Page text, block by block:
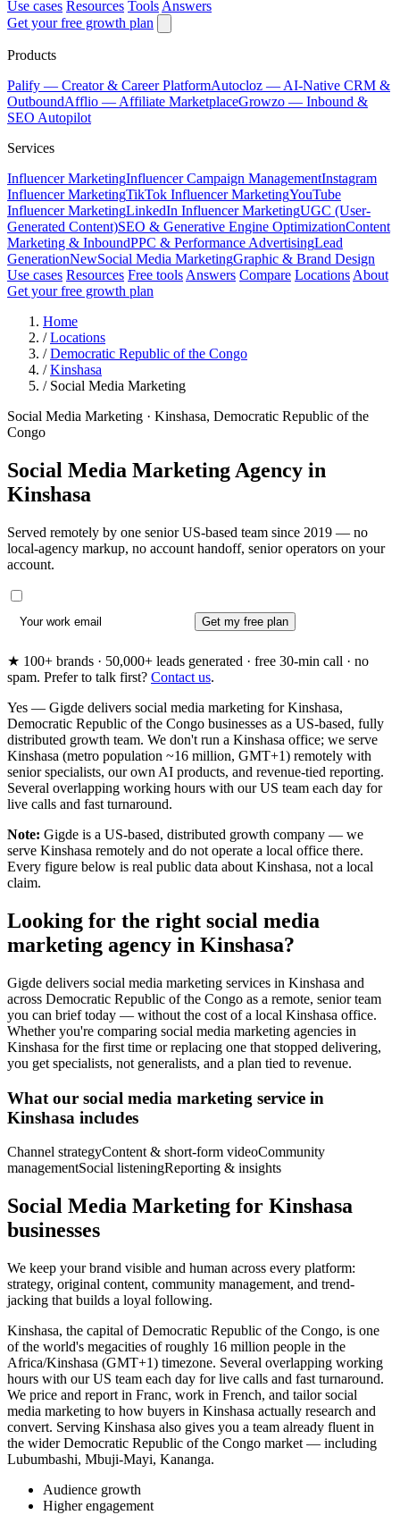
Use cases Resources Tools Answers
Get your free growth plan
Products
Palify — Creator & Career PlatformAutocloz — AI-Native CRM &
OutboundAfflio — Affiliate MarketplaceGrowzo — Inbound &
SEO Autopilot
Services
Influencer MarketingInfluencer Campaign ManagementInstagram
Influencer MarketingTikTok Influencer MarketingYouTube
Influencer MarketingLinkedIn Influencer MarketingUGC (User-
Generated Content)SEO & Generative Engine OptimizationContent
Marketing & InboundPPC & Performance AdvertisingLead
GenerationNewSocial Media MarketingGraphic & Brand Design
Use cases Resources Free tools Answers Compare Locations About
Get your free growth plan
Home
/ Locations
/ Democratic Republic of the Congo
/ Kinshasa
/ Social Media Marketing
Social Media Marketing · Kinshasa, Democratic Republic of the
Congo
Social Media Marketing Agency in
Kinshasa
Served remotely by one senior US-based team since 2019 — no
local-agency markup, no account handoff, senior operators on your
account.
Get my free plan
★ 100+ brands · 50,000+ leads generated · free 30-min call · no
spam. Prefer to talk first? Contact us.
Yes — Gigde delivers social media marketing for Kinshasa,
Democratic Republic of the Congo businesses as a US-based, fully
distributed growth team. We don't run a Kinshasa office; we serve
Kinshasa (metro population ~16 million, GMT+1) remotely with
senior specialists, our own AI products, and revenue-tied reporting.
Several overlapping working hours with our US team each day for
live calls and fast turnaround.
Note: Gigde is a US-based, distributed growth company — we
serve Kinshasa remotely and do not operate a local office there.
Every figure below is real public data about Kinshasa, not a local
claim.
Looking for the right social media
marketing agency in Kinshasa?
Gigde delivers social media marketing services in Kinshasa and
across Democratic Republic of the Congo as a remote, senior team
you can brief today — without the cost of a local Kinshasa office.
Whether you're comparing social media marketing agencies in
Kinshasa for the first time or replacing one that stopped delivering,
you get specialists, not generalists, and a plan tied to revenue.
What our social media marketing service in
Kinshasa includes
Channel strategyContent & short-form videoCommunity
managementSocial listeningReporting & insights
Social Media Marketing for Kinshasa
businesses
We keep your brand visible and human across every platform:
strategy, original content, community management, and trend-
jacking that builds a loyal following.
Kinshasa, the capital of Democratic Republic of the Congo, is one
of the world's megacities of roughly 16 million people in the
Africa/Kinshasa (GMT+1) timezone. Several overlapping working
hours with our US team each day for live calls and fast turnaround.
We price and report in Franc, work in French, and tailor social
media marketing to how buyers in Kinshasa actually research and
convert. Serving Kinshasa also gives you a team already fluent in
the wider Democratic Republic of the Congo market — including
Lubumbashi, Mbuji-Mayi, Kananga.
Audience growth
Higher engagement